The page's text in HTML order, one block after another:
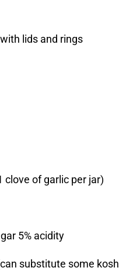
lids and rings
clove of garlic per jar)
5% acidity
substitute some